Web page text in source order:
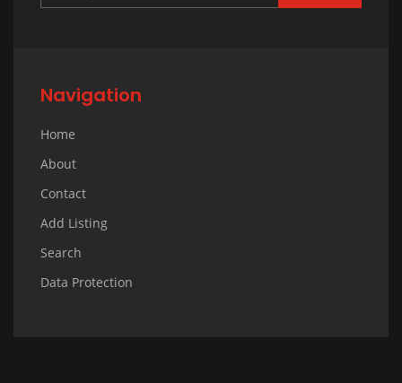
Navigation
Home
About
Contact
Add Listing
Search
Data Protection